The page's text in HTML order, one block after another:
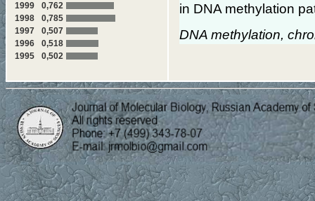
1999
0,762
1998
0,785
1997
0,507
1996
0,518
1995
0,502
in DNA methylation
DNA methylation,